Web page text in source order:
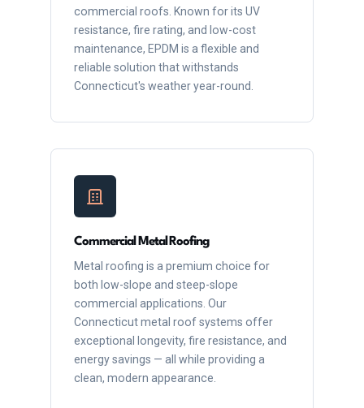
commercial roofs. Known for its UV
resistance, fire rating, and low-cost
maintenance, EPDM is a flexible and
reliable solution that withstands
Connecticut's weather year-round.
Commercial Metal Roofing
Metal roofing is a premium choice for
both low-slope and steep-slope
commercial applications. Our
Connecticut metal roof systems offer
exceptional longevity, fire resistance, and
energy savings — all while providing a
clean, modern appearance.